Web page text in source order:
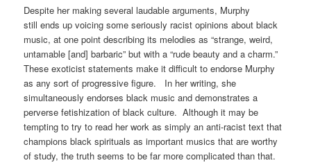
Despite her making several laudable arguments, Murphy
stillends up voicing some seriously racist opinions about black
music, at one point describing its melodies as “strange, weird,
untamable [and] barbaric” but with a “rude beauty and a charm.”
These exoticist statements make it difficult to endorse Murphy
as any sort of progressive figure. In her writing, she
simultaneously endorses black music and demonstrates a
perverse fetishization of black culture. Although it may be
tempting to try to read her work as simply an anti-racist text that
champions black spirituals as important musics that are worthy
of study, the truth seems to be far more complicated than that.